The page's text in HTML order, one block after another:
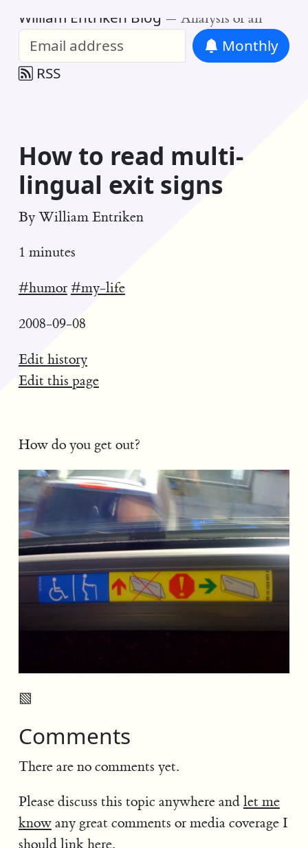
William Entriken Blog — Analysis of all
Monthly
RSS
How to read multi-
lingual exit signs
By William Entriken
1 minutes
#humor #my-life
2008-09-08
Edit history
Edit this page
How do you get out?
▧
Comments
There are no comments yet.
Please discuss this topic anywhere and let me
knowany great comments or media coverage I
should link here.